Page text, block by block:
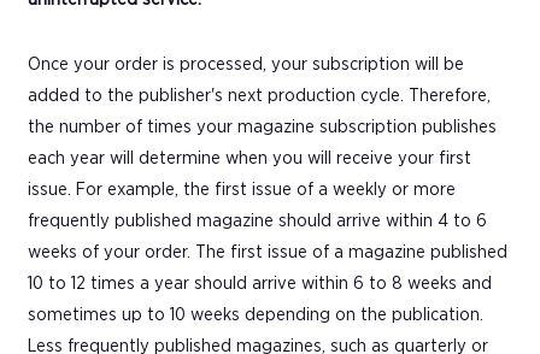
Once your order is processed, your subscription will be
added to the publisher's next production cycle. Therefore,
the number of times your magazine subscription publishes
each year will determine when you will receive your first
issue. For example, the first issue of a weekly or more
frequently published magazine should arrive within 4 to 6
weeks of your order. The first issue of a magazine published
10 to 12 times a year should arrive within 6 to 8 weeks and
sometimes up to 10 weeks depending on the publication.
Less frequently published magazines, such as quarterly or